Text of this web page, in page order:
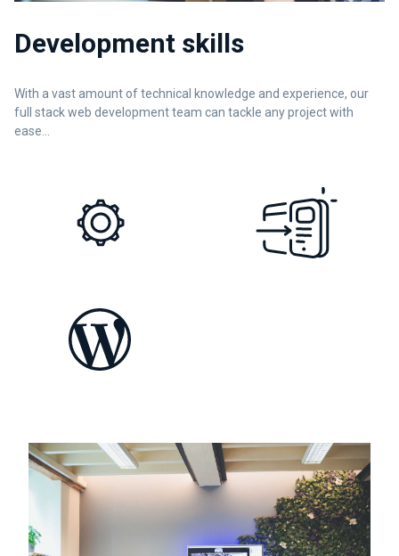
Development skills
With a vast amount of technical knowledge and experience, our
full stack web development team can tackle any project with
ease...